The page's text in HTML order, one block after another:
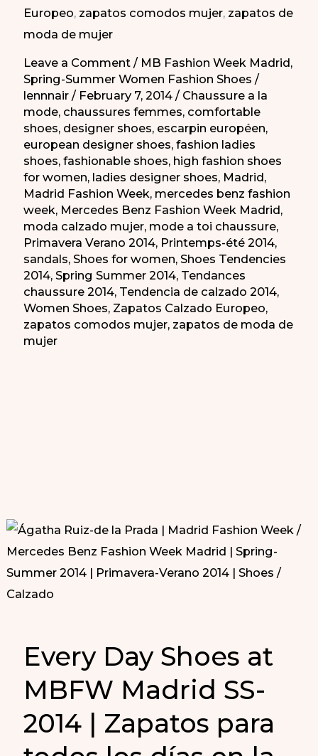
Europeo, zapatos comodos mujer, zapatos de
moda de mujer
Leave a Comment / MB Fashion Week Madrid,
Spring-Summer Women Fashion Shoes /
lennnair/ February 7, 2014/ Chaussure a la
mode, chaussures femmes, comfortable
shoes, designer shoes, escarpin européen,
european designer shoes,fashion ladies
shoes,fashionable shoes, high fashion shoes
for women, ladies designer shoes, Madrid,
Madrid Fashion Week, mercedes benz fashion
week, Mercedes Benz Fashion Week Madrid,
moda calzado mujer, mode a toi chaussure,
Primavera Verano 2014, Printemps-été 2014,
sandals,Shoes for women,Shoes Tendencies
2014,Spring Summer 2014, Tendances
chaussure 2014, Tendencia de calzado 2014,
Women Shoes, Zapatos Calzado Europeo,
zapatos comodos mujer, zapatos de moda de
mujer
Every Day Shoes at
MBFW Madrid SS-
2014 | Zapatos para